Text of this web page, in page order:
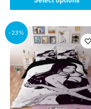
product
has
multiple
variants.
The
options
may
be
chosen
-23%